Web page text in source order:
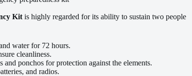
Kit is highly regarded for its ability to sustain two people
water for 72 hours.
cleanliness.
and ponchos for protection against the elements.
and radios.